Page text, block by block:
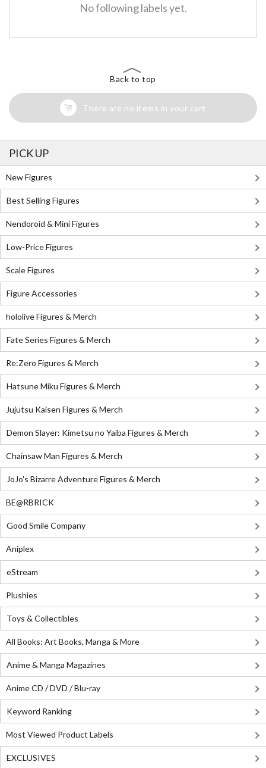
No following labels yet.
Back to top
There are no items in your cart
PICK UP
New Figures
Best Selling Figures
Nendoroid & Mini Figures
Low-Price Figures
Scale Figures
Figure Accessories
hololive Figures & Merch
Fate Series Figures & Merch
Re:Zero Figures & Merch
Hatsune Miku Figures & Merch
Jujutsu Kaisen Figures & Merch
Demon Slayer: Kimetsu no Yaiba Figures & Merch
Chainsaw Man Figures & Merch
JoJo's Bizarre Adventure Figures & Merch
BE@RBRICK
Good Smile Company
Aniplex
eStream
Plushies
Toys & Collectibles
All Books: Art Books, Manga & More
Anime & Manga Magazines
Anime CD / DVD / Blu-ray
Keyword Ranking
Most Viewed Product Labels
EXCLUSIVES